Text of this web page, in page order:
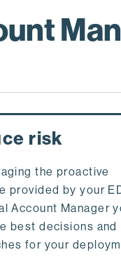
risk
the proactive
provided by your
Account Manager
best decisions and
for your